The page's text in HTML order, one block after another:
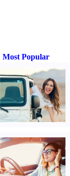
Most Popular